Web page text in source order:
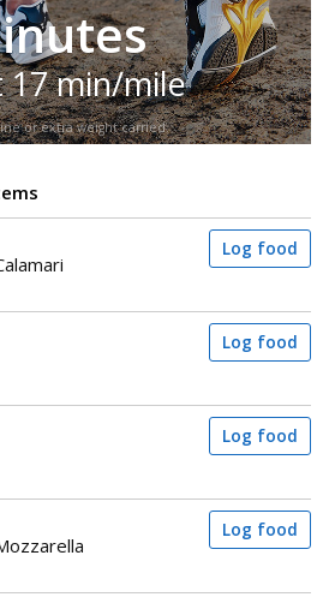
17 min/mile
or extra weight carried.
Log food
Log food
Log food
Log food